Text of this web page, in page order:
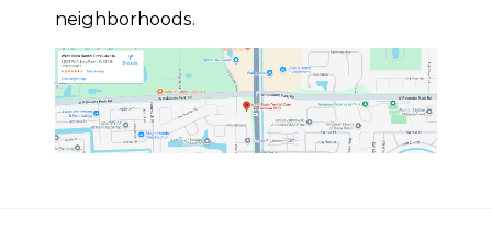
neighborhoods.